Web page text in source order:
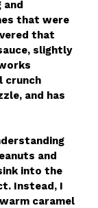
and
that were
that
slightly
crunch
and has
and
into the
Instead, I
caramel